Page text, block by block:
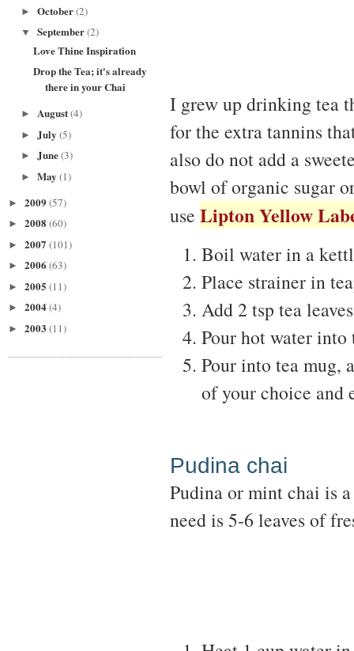
► October(2)
▼ September(2)
Love Thine Inspiration
Drop the Tea; it's already
there in your Chai
► August(4)
► July (5)
► June(3)
► May (1)
► 2009 (57)
► 2008 (60)
► 2007 (101)
► 2006 (63)
► 2005 (11)
► 2004(4)
► 2003 (11)
I grew up drinking tea
for the extra tannins
also do not add a
bowl of organic sugar
use Lipton Yellow
Boil water in a
Place strainer in
Add 2 tsp tea
Pour hot water
Pour into tea mug,
of your choice and
Pudina chai
Pudina or mint chai is
need is 5-6 leaves of